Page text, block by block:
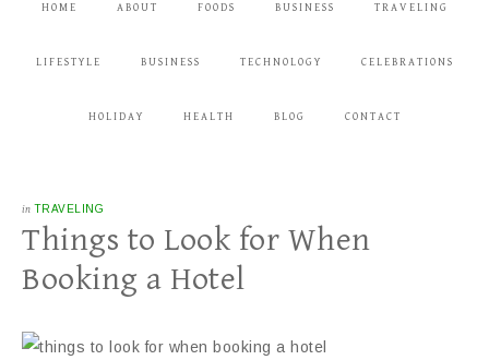
HOME ABOUT FOODS BUSINESS TRAVELING
LIFESTYLE BUSINESS TECHNOLOGY CELEBRATIONS
HOLIDAY HEALTH BLOG CONTACT
in TRAVELING
Things to Look for When
Booking a Hotel